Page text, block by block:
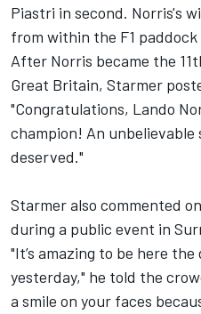
Piastri in second. Norris's
from within the F1
After Norris became the
Great Britain, Starmer
"Congratulations, Lando
champion! An unbelievable
deserved."
Starmer also commented
during a public event in
"It’s amazing to be here
yesterday," he told the
a smile on your faces